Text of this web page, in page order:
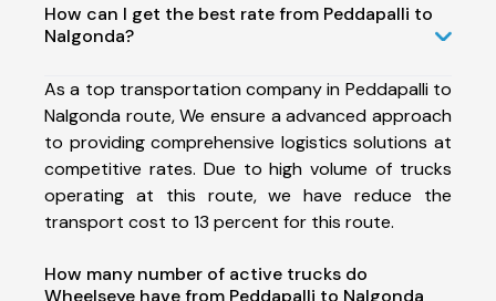
How can I get the best rate from Peddapalli to
Nalgonda?
As a top transportation company in Peddapalli to
Nalgonda route, We ensure a advanced approach
to providing comprehensive logistics solutions at
competitive rates. Due to high volume of trucks
operating at this route, we have reduce the
transport cost to 13 percent for this route.
How many number of active trucks do
Wheelseye have from Peddapalli to Nalgonda